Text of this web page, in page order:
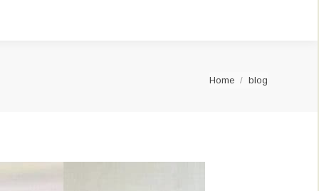
You are here:
Home blog